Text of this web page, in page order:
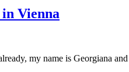
Vienna
my name is Georgiana